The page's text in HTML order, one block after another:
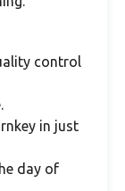
control
in just
day of